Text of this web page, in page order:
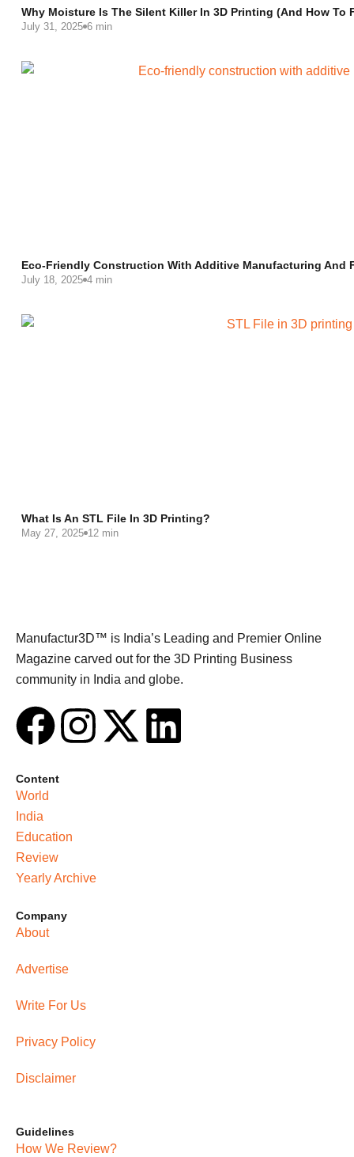
Why Moisture Is The Silent Killer In 3D Printing (and How To
July 31, 2025 6 min
Eco-Friendly Construction With Additive Manufacturing And
July 18, 2025 4 min
What Is An STL File In 3D Printing?
May 27, 2025 12 min
Manufactur3D™ is India’s Leading and Premier Online
Magazine carved out for the 3D Printing Business
community in India and globe.
Content
World
India
Education
Review
Yearly Archive
Company
About
Advertise
Write For Us
Privacy Policy
Disclaimer
Guidelines
How We Review?